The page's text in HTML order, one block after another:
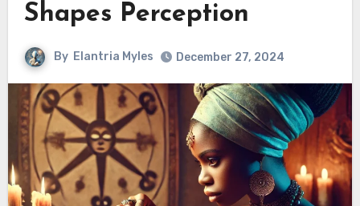
Shapes Perception
By Elantria Myles December 27, 2024